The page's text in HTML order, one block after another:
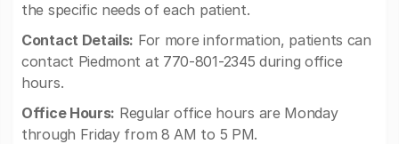
the specific needs of each patient.
Contact Details: For more information, patients can
contact Piedmont at 770-801-2345 during office
hours.
Office Hours: Regular office hours are Monday
through Friday from 8 AM to 5 PM.